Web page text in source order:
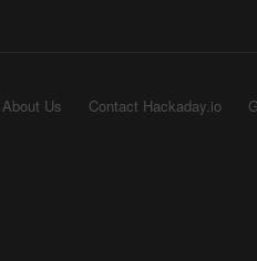
About Us Contact Hackaday.io